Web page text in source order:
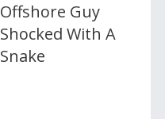
Offshore Guy
Shocked With A
Snake